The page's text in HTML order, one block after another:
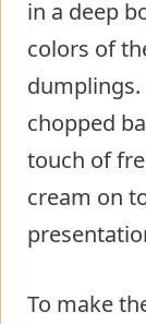
in a deep
colors of
chopped
touch of
cream on
To make